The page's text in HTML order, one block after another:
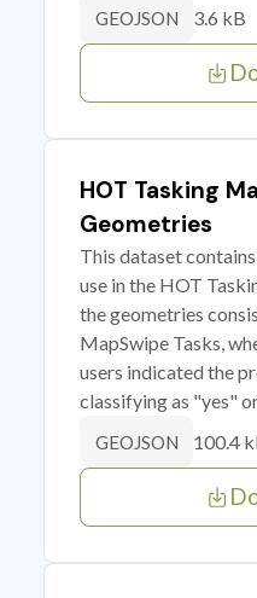
GEOJSON 3.6 kB
HOT Tasking
Geometries
This dataset
use in the HOT
the geometries
MapSwipe Tasks,
users indicated the
classifying as "yes"
GEOJSON 100.4